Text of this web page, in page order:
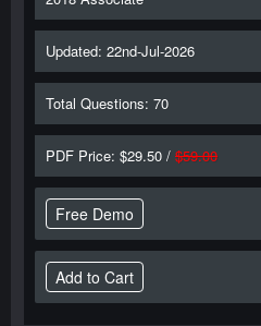
Updated: 22nd-Jul-2026
Total Questions: 70
PDF Price: $29.50 / $59.00
Free Demo